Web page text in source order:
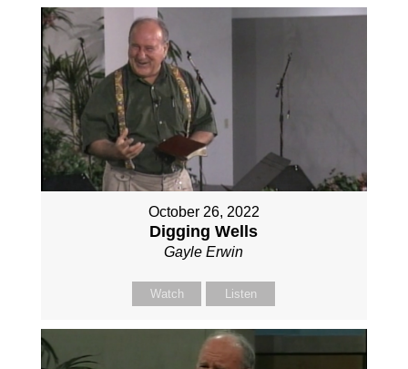
October 26, 2022
Digging Wells
Gayle Erwin
Watch Listen